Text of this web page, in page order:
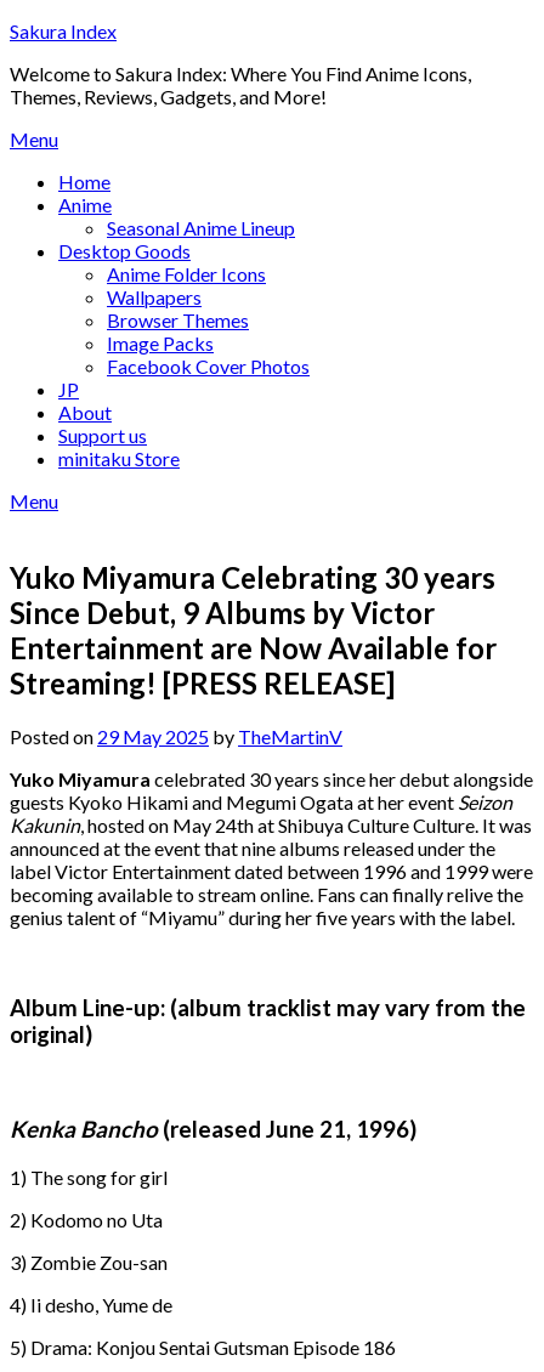
Skip
content
Sakura Index
Welcome to Sakura Index: Where You Find Anime Icons,
Themes, Reviews, Gadgets, and More!
Menu
Home
Anime
Seasonal Anime Lineup
Desktop Goods
Anime Folder Icons
Wallpapers
Browser Themes
Image Packs
Facebook Cover Photos
JP
About
Support us
minitaku Store
Menu
Yuko Miyamura Celebrating 30 years
Since Debut, 9 Albums by Victor
Entertainment are Now Available for
Streaming! [PRESS RELEASE]
Posted on 29 May 2025 by TheMartinV
Yuko Miyamura celebrated 30 years since her debut alongside
guests Kyoko Hikami and Megumi Ogata at her event Seizon
Kakunin, hosted on May 24th at Shibuya Culture Culture. It was
announced at the event that nine albums released under the
label Victor Entertainment dated between 1996 and 1999 were
becoming available to stream online. Fans can finally relive the
genius talent of “Miyamu” during her five years with the label.
Album Line-up: (album tracklist may vary from the
original)
Kenka Bancho(released June 21, 1996)
1) The song for girl
2) Kodomo no Uta
3) Zombie Zou-san
4) Ii desho, Yume de
5) Drama: Konjou Sentai Gutsman Episode 186